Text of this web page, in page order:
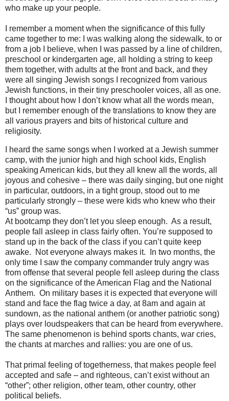
who make up your people.
I remember a moment when the significance of this fully
came together to me: I was walking along the sidewalk, to or
from a job I believe, when I was passed by a line of children,
preschool or kindergarten age, all holding a string to keep
them together, with adults at the front and back, and they
were all singing Jewish songs I recognized from various
Jewish functions, in their tiny preschooler voices, all as one.
I thought about how I don’t know what all the words mean,
but I remember enough of the translations to know they are
all various prayers and bits of historical culture and
religiosity.
I heard the same songs when I worked at a Jewish summer
camp, with the junior high and high school kids, English
speaking American kids, but they all knew all the words, all
joyous and cohesive – there was daily singing, but one night
in particular, outdoors, in a tight group, stood out to me
particularly strongly – these were kids who knew who their
“us” group was.
At bootcamp they don’t let you sleep enough. As a result,
people fall asleep in class fairly often. You’re supposed to
stand up in the back of the class if you can’t quite keep
awake. Not everyone always makes it. In two months, the
only time I saw the company commander truly angry was
from offense that several people fell asleep during the class
on the significance of the American Flag and the National
Anthem. On military bases it is expected that everyone will
stand and face the flag twice a day, at8am and again at
sundown, as the national anthem (or another patriotic song)
plays over loudspeakers that can be heard from everywhere.
The same phenomenon is behind sports chants, war cries,
the chants at marches and rallies: you are one of us.
That primal feeling of togetherness, that makes people feel
accepted and safe – and righteous, can’t exist without an
“other”; other religion, other team, other country, other
political beliefs.